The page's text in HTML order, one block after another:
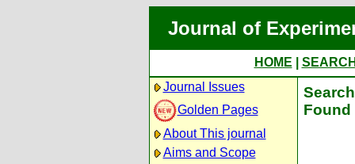
Journal of
HOME
Journal Issues
Golden Pages
About This journal
Aims and Scope
Found